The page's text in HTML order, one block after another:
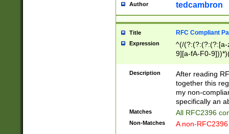
Author tedcambron
Title RFC Compliant
Expression
^(/(?:(?:(?:(?:[a-
9][a-fA-F0-
(?:%[a-fA-F0-
zA-Z0-9\\-
9]))*))*))*))$
Description
After reading
together this
my non-
specifically an
Matches All RFC2396
Non-Matches A non-